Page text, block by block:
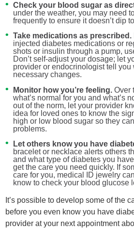
Check your blood sugar as
under the weather, you may need
frequently to ensure it doesn’t dip
Take medications as prescribed.
injected diabetes medications or
shots or insulin through a pump,
Don’t self-adjust your dosage; let
provider or endocrinologist tell you
necessary changes.
Monitor how you’re feeling. Over
what’s normal for you and what’s
out of the norm, let your provider
idea for loved ones to know the
high or low blood sugar so they
problems.
Let others know you have
bracelet or necklace alerts others
and what type of diabetes you
get the care you need quickly. If
care for you, medical ID jewelry
know to check your blood glucose
It’s possible to develop some of the
before you even know you have
provider at your next appointment